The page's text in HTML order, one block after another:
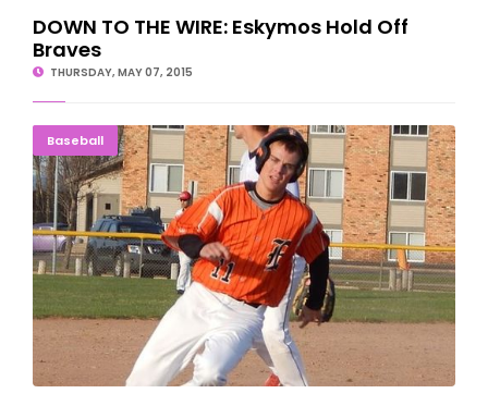
DOWN TO THE WIRE: Eskymos Hold Off
Braves
THURSDAY, MAY 07, 2015
BaseballMarquette Rallies For Baseball Win Over Escanaba